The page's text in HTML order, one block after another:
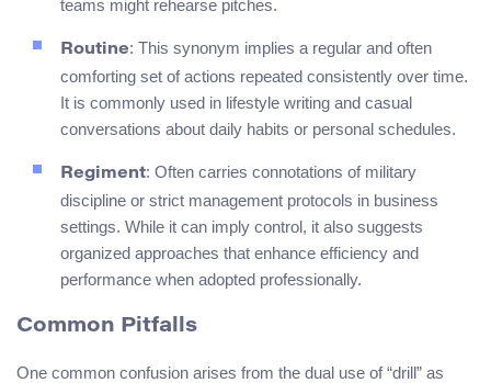
teams might rehearse pitches.
Routine: This synonym implies a regular and often
comforting set of actions repeated consistently over time.
It is commonly used in lifestyle writing and casual
conversations about daily habits or personal schedules.
Regiment: Often carries connotations of military
discipline or strict management protocols in business
settings. While it can imply control, it also suggests
organized approaches that enhance efficiency and
performance when adopted professionally.
Common Pitfalls
One common confusion arises from the dual use of “drill” as